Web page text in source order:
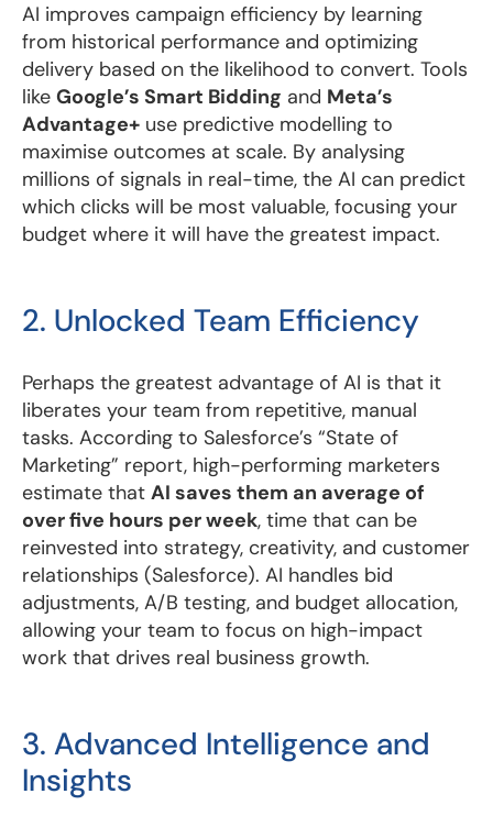
AI improves campaign efficiency by learning
from historical performance and optimizing
delivery based on the likelihood to convert. Tools
like Google’s Smart Bidding and Meta’s
Advantage+ use predictive modelling to
maximise outcomes at scale. By analysing
millions of signals in real-time, the AI can predict
which clicks will be most valuable, focusing your
budget where it will have the greatest impact.
2. Unlocked Team Efficiency
Perhaps the greatest advantage of AI is that it
liberates your team from repetitive, manual
tasks. According to Salesforce’s “State of
Marketing” report, high-performing marketers
estimate that AI saves them an average of
over five hours per week, time that can be
reinvested into strategy, creativity, and customer
relationships (Salesforce). AI handles bid
adjustments, A/B testing, and budget allocation,
allowing your team to focus on high-impact
work that drives real business growth.
3. Advanced Intelligence and
Insights